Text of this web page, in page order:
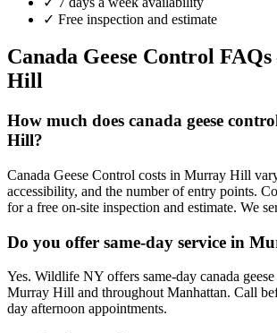
✓ Free inspection and estimate
Canada Geese Control
Hill
How much does canada geese
Hill?
Canada Geese Control costs in Murray Hill
accessibility, and the number of entry points.
for a free on-site inspection and estimate. We
Do you offer same-day service in
Yes. Wildlife NY offers same-day canada
Murray Hill and throughout Manhattan. Call
day afternoon appointments.